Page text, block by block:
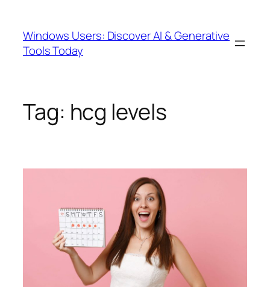
content
Windows Users: Discover AI & Generative
Tools Today
Tag: hcg levels